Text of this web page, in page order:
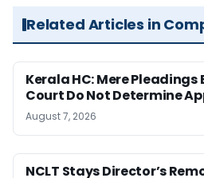
Related Articles in
Kerala HC: Mere Pleadings
Court Do Not Determine
August 7, 2026
NCLT Stays Director’s